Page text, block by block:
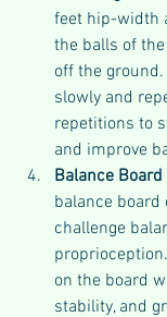
feet hip-width
the balls of
off the
slowly and
repetitions to
and improve
Balance
balance
challenge
on the board
stability, and